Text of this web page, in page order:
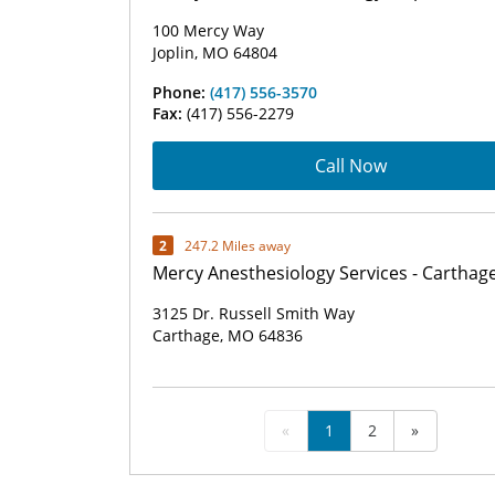
100 Mercy Way
Joplin, MO 64804
Phone: (417) 556-3570
Fax: (417) 556-2279
Call Now
2 247.2 Miles away
Mercy Anesthesiology Services -
3125 Dr. Russell Smith Way
Carthage, MO 64836
« 1 2 »